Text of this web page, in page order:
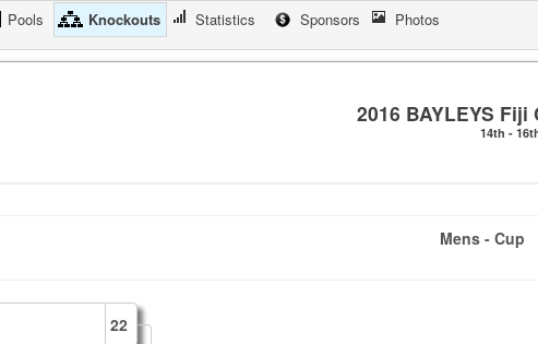
Pools Knockouts Statistics Sponsors Photos